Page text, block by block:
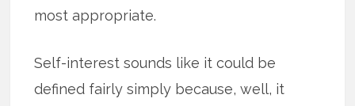
most appropriate.
Self-interest sounds like it could be
defined fairly simply because, well, it